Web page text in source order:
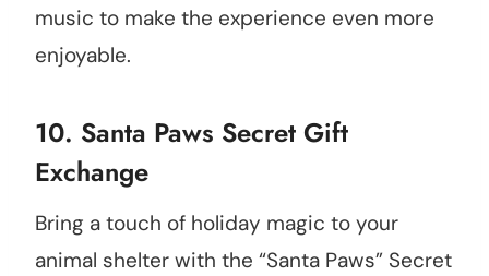
music to make the experience even more
enjoyable.
10. Santa Paws Secret Gift
Exchange
Bring a touch of holiday magic to your
animal shelter with the “Santa Paws” Secret